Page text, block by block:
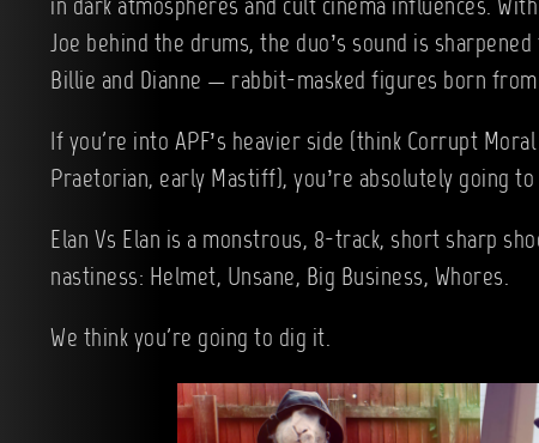
in dark atmospheres and cult cinema influences.
Joe behind the drums, the duo’s sound is
Billie and Dianne — rabbit-masked figures born
If you're into APF’s heavier side (think Corrupt
Praetorian, early Mastiff), you’re absolutely going
Elan Vs Elan is a monstrous, 8-track, short sharp
nastiness: Helmet, Unsane, Big Business, Whores.
We think you're going to dig it.